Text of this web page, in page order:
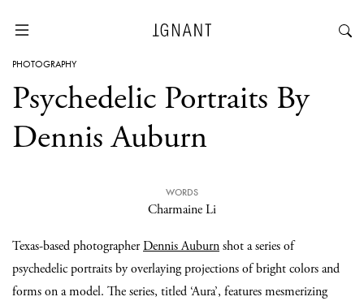
PHOTOGRAPHY
Psychedelic Portraits By
Dennis Auburn
WORDS
Charmaine Li
Texas-based photographerDennis Auburnshot a series of
psychedelic portraits by overlaying projections of bright colors and
forms on a model. The series, titled ‘Aura’, features mesmerizing